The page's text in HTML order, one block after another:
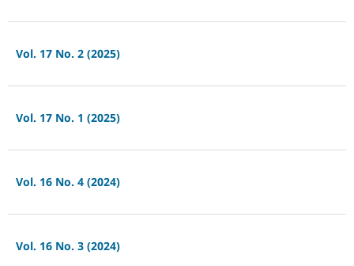
Vol. 17 No. 2 (2025)
Vol. 17 No. 1 (2025)
Vol. 16 No. 4 (2024)
Vol. 16 No. 3 (2024)